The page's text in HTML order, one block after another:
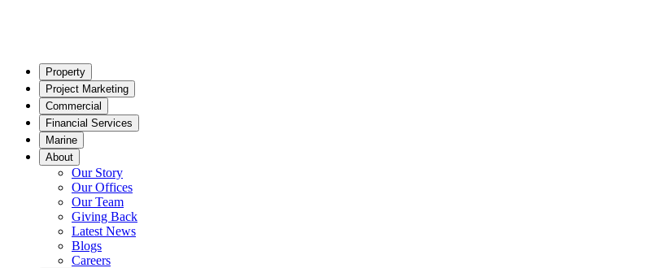
Property
Project Marketing
Commercial
Financial Services
Marine
About
Our Story
Our Offices
Our Team
Giving Back
Latest News
Blogs
Careers